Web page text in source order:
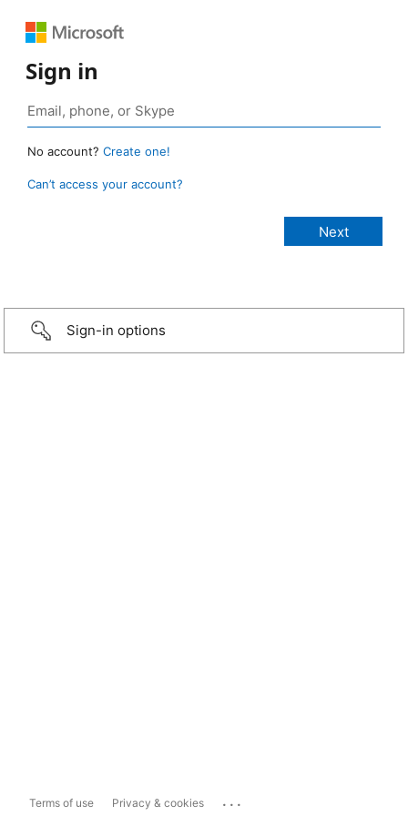
Sign in
No account? Create one!
Can’t access your account?
Sign-in options
Terms of use Privacy & cookies ...